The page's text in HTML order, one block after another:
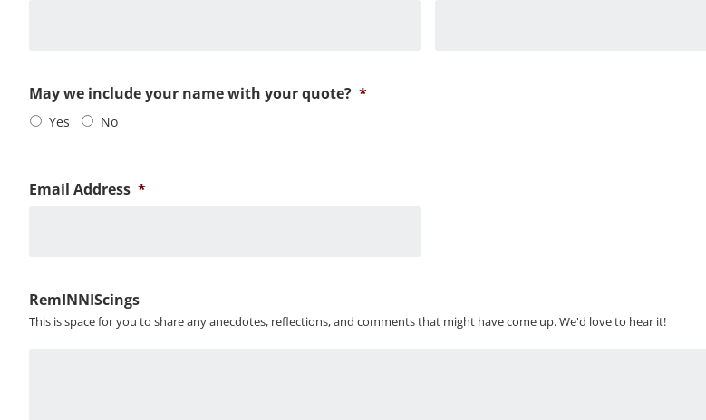
May we include your name with your quote? *
Yes No
Email Address *
RemINNIScings
This is space for you to share any anecdotes, reflections, and comments that might have come up. We'd love to hear it!